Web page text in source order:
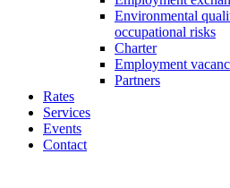
Environmental
occupational risks
Charter
Employment
Partners
Rates
Services
Events
Contact